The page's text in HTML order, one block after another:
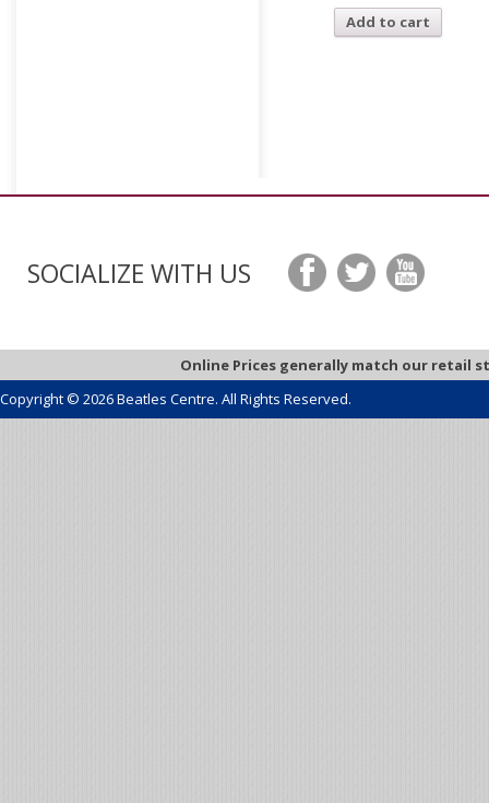
Add to cart
SOCIALIZE WITH US
Online Prices generally match our retail
Copyright © 2026 Beatles Centre. All Rights Reserved.